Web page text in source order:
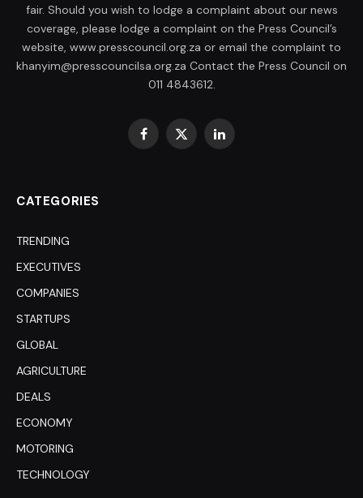
fair. Should you wish to lodge a complaint about our news
coverage, please lodge a complaint on the Press Council’s
website, www.presscouncil.org.za or email the complaint to
khanyim@presscouncilsa.org.za Contact the Press Council on
011 4843612.
Facebook
X
LinkedIn
CATEGORIES
TRENDING
EXECUTIVES
COMPANIES
STARTUPS
GLOBAL
AGRICULTURE
DEALS
ECONOMY
MOTORING
TECHNOLOGY